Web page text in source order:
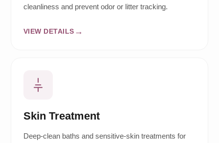
cleanliness and prevent odor or litter tracking.
VIEW DETAILS
Skin Treatment
Deep-clean baths and sensitive-skin treatments for